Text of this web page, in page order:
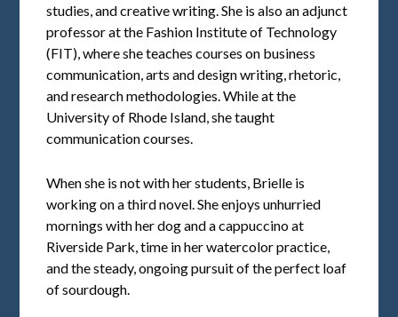
studies, and creative writing. She is also an adjunct
professor at the Fashion Institute of Technology
(FIT), where she teaches courses on business
communication, arts and design writing, rhetoric,
and research methodologies. While at the
University of Rhode Island, she taught
communication courses.
When she is not with her students, Brielle is
working on a third novel. She enjoys unhurried
mornings with her dog and a cappuccino at
Riverside Park, time in her watercolor practice,
and the steady, ongoing pursuit of the perfect loaf
of sourdough.